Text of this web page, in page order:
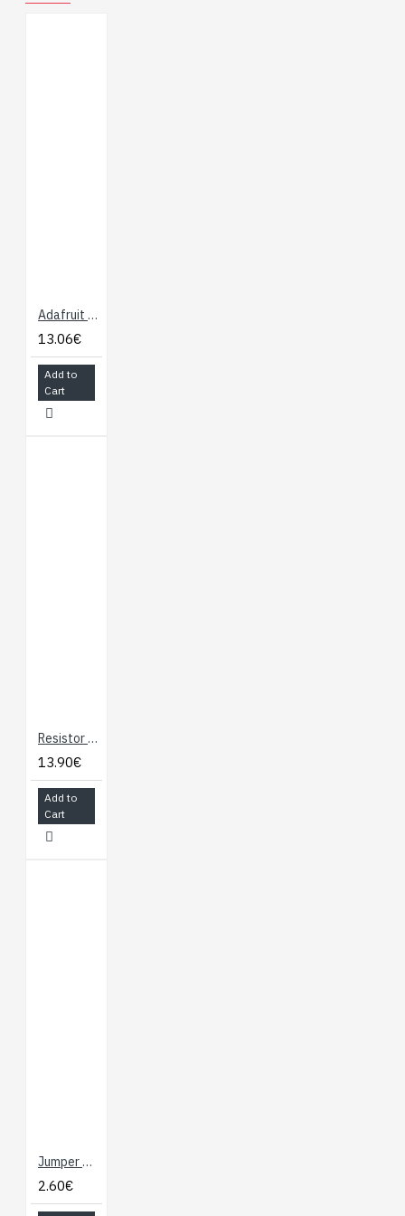
(note we have not
code, datasheet and more
22.5mm x 12.0mm x
4.7mm / 0.9" x 0.5" x 0.2"
Adafruit Si7021 Temperature & Humidity Sensor Breakout Board
13.06€
Add to
Cart
Resistor Kit 1/4W (500 total)
13.90€
Add to
Cart
Jumper Wires - Connected 6" (F/F, 20 pack)
2.60€